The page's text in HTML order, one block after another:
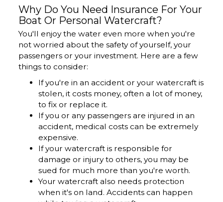
Why Do You Need Insurance For Your
Boat Or Personal Watercraft?
You'll enjoy the water even more when you're
not worried about the safety of yourself, your
passengers or your investment. Here are a few
things to consider:
If you're in an accident or your watercraft is
stolen, it costs money, often a lot of money,
to fix or replace it.
If you or any passengers are injured in an
accident, medical costs can be extremely
expensive.
If your watercraft is responsible for
damage or injury to others, you may be
sued for much more than you're worth.
Your watercraft also needs protection
when it's on land. Accidents can happen